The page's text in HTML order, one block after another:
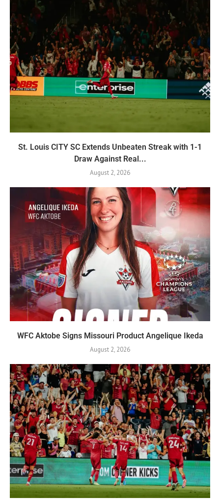
St. Louis CITY SC Extends Unbeaten Streak with 1-1
Draw Against Real...
August 2, 2026
WFC Aktobe Signs Missouri Product Angelique Ikeda
August 2, 2026